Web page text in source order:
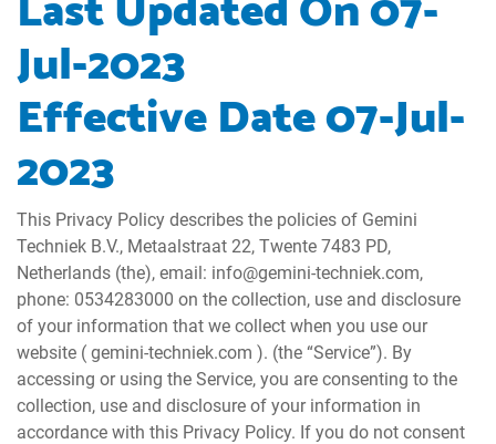
Jul-2023
Effective Date 07-Jul-
2023
This Privacy Policy describes the policies of Gemini
Techniek B.V., Metaalstraat 22, Twente 7483 PD,
Netherlands (the), email: info@gemini-techniek.com,
phone: 0534283000 on the collection, use and disclosure
of your information that we collect when you use our
website ( gemini-techniek.com ). (the “Service”). By
accessing or using the Service, you are consenting to the
collection, use and disclosure of your information in
accordance with this Privacy Policy. If you do not consent